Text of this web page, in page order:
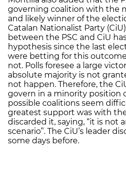
governing coalition with the
and likely winner of the
Catalan Nationalist Party
between the PSC and CiU
hypothesis since the last
were betting for this
not. Polls foresee a large
absolute majority is not
not happen. Therefore, the
govern in a minority position
possible coalitions seem
greatest support was with
discarded it, saying, “it is not
scenario”. The CiU’s leader
some days before.